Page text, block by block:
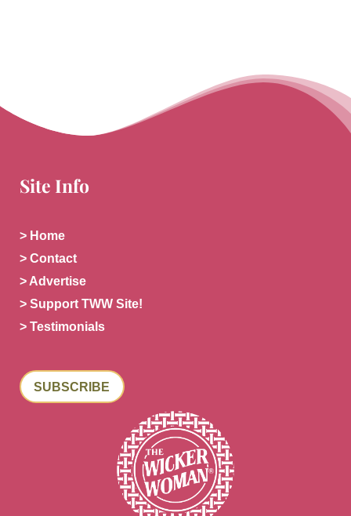
Site Info
> Home
> Contact
> Advertise
> Support TWW Site!
> Testimonials
SUBSCRIBE